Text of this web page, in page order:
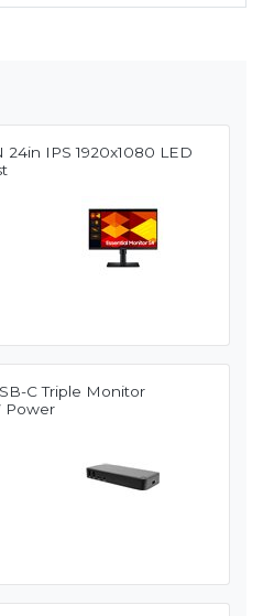
IPS 1920x1080 LED
C Triple Monitor
Power